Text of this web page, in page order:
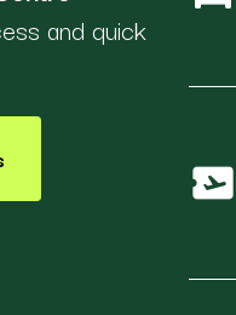
and quick
airplane_ticket